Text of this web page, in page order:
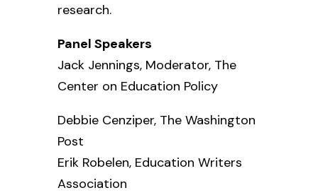
research.
Panel Speakers
Jack Jennings, Moderator, The
Center on Education Policy
Debbie Cenziper, The Washington
Post
Erik Robelen, Education Writers
Association